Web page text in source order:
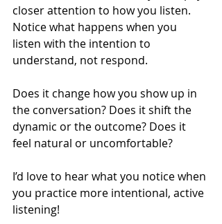
closer attention to how you listen.
Notice what happens when you
listen with the intention to
understand, not respond.
Does it change how you show up in
the conversation? Does it shift the
dynamic or the outcome? Does it
feel natural or uncomfortable?
I’d love to hear what you notice when
you practice more intentional, active
listening!